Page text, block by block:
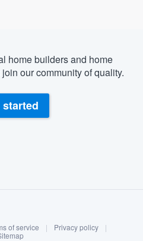
in
home builders and home
our community of quality.
started
of service | Privacy policy
|